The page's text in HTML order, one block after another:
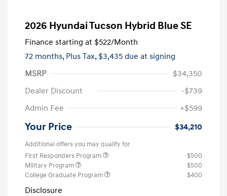
2026 Hyundai Tucson Hybrid Blue SE
Finance starting at $522/Month
72 months, Plus Tax, $3,435 due at signing
MSRP
$34,350
Dealer Discount
-$739
Admin Fee
+$599
Your Price $34,210
Additional offers you may qualify for
First Responders Program
$500
Military Program
$500
College Graduate Program
$400
Disclosure